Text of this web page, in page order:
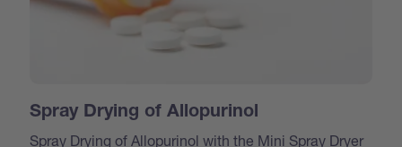
Spray Drying of Allopurinol
Spray Drying of Allopurinol with the Mini Spray Dryer